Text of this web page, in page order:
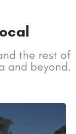
the rest of
and beyond.